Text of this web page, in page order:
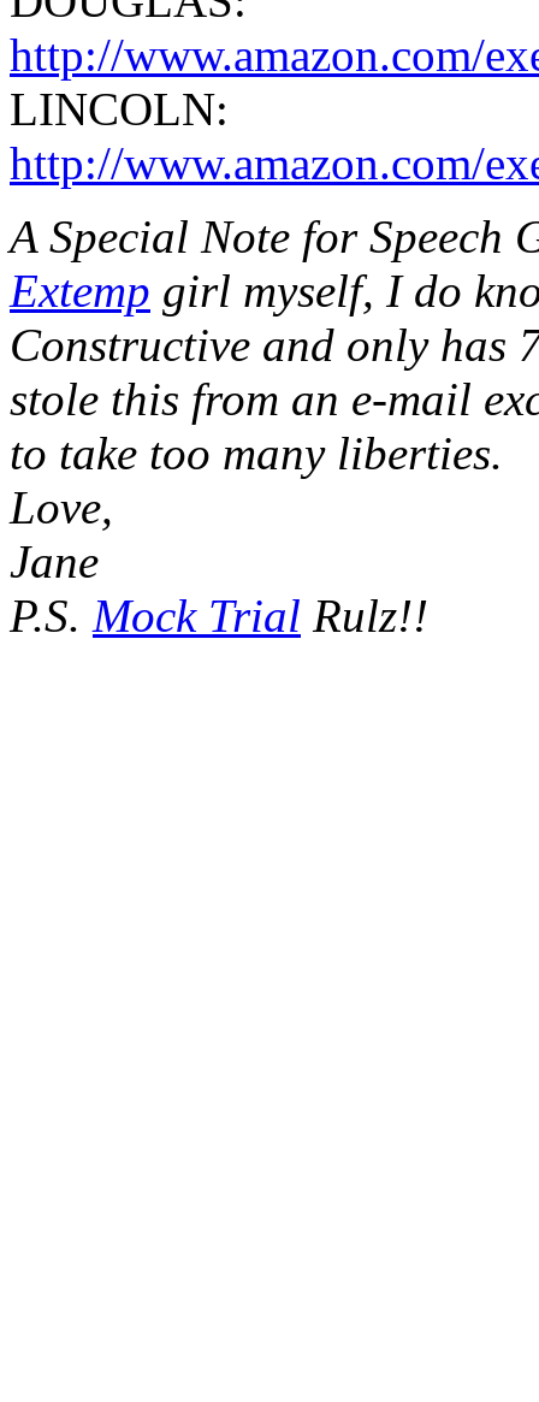
http://www.amazon.com/
LINCOLN:
http://www.amazon.com/
A Special Note for Speech
Extemp girl myself, I do
Constructive and only has
stole this from an e-mail
to take too many liberties.
Love,
Jane
P.S. Mock Trial Rulz!!